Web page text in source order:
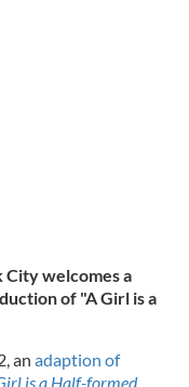
welcomes a
of "A Girl is a
an adaption of
is a Half-formed